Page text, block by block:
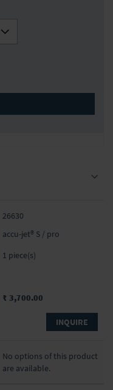
26630
accu-jet® S / pro
1 piece(s)
₹ 3,700.00
INQUIRE
No options of this product
are available.